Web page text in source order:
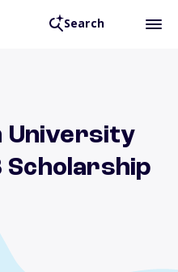
Search
University
Scholarship